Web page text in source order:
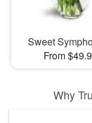
Sweet
From
Why